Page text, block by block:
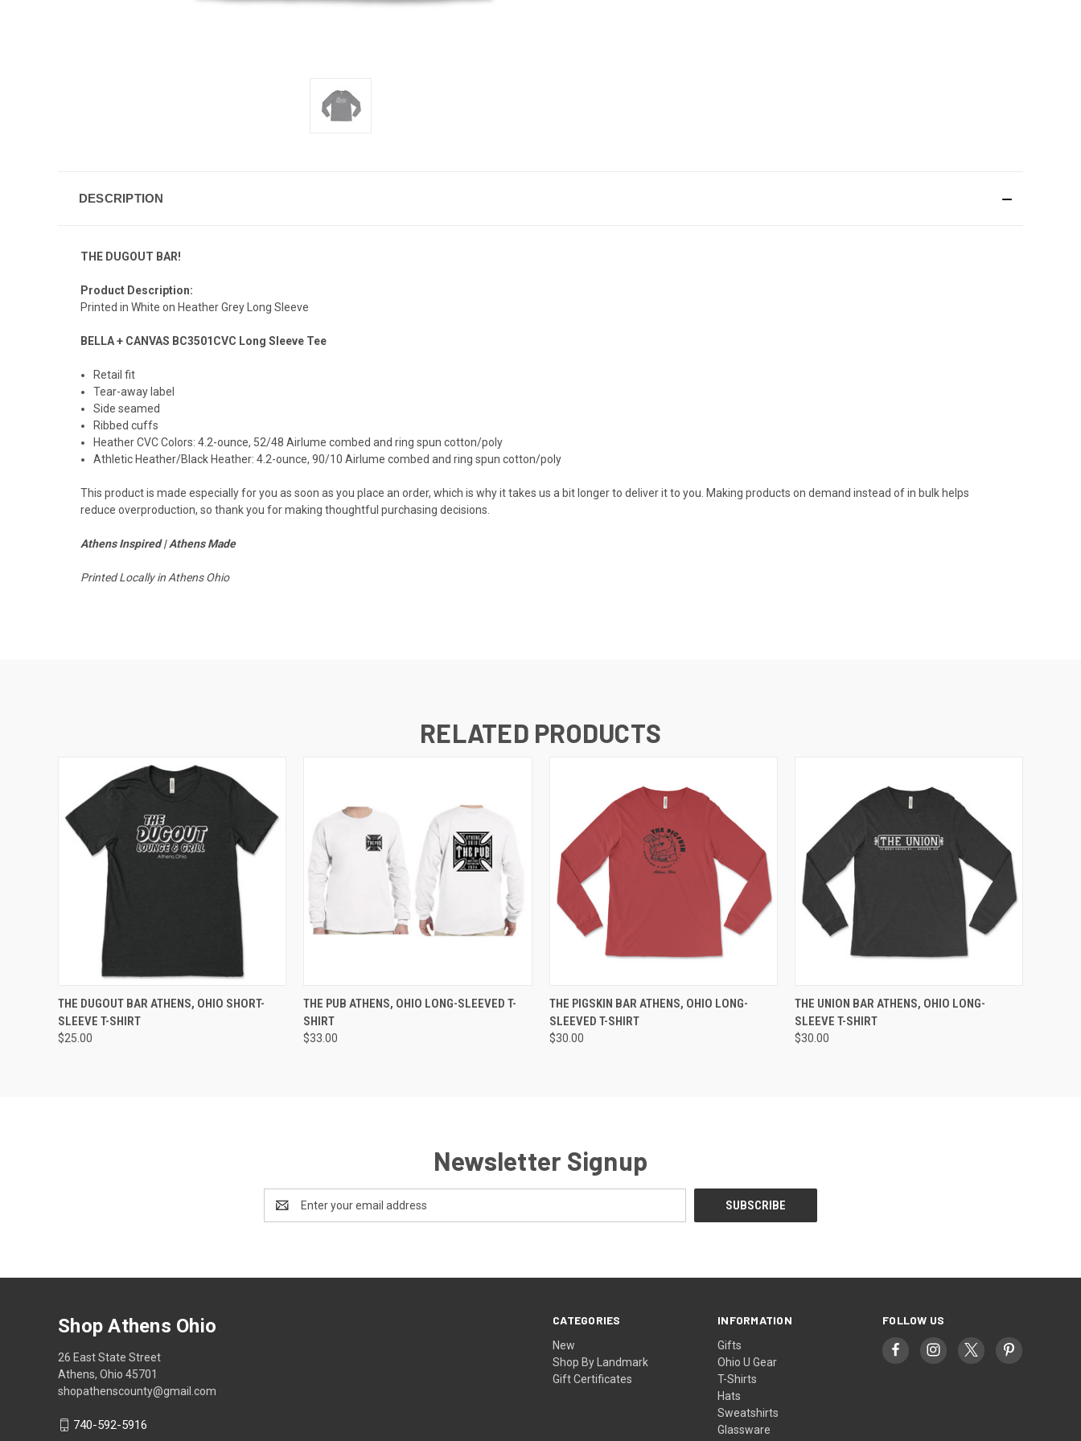
DESCRIPTION
THE DUGOUT BAR!
Product Description:
Printed in White on Heather Grey Long Sleeve
BELLA + CANVAS BC3501CVC Long Sleeve Tee
Retail fit
Tear-away label
Side seamed
Ribbed cuffs
Heather CVC Colors: 4.2-ounce, 52/48 Airlume combed and ring spun cotton/poly
Athletic Heather/Black Heather: 4.2-ounce, 90/10 Airlume combed and ring spun cotton/poly
This product is made especially for you as soon as you place an order, which is why it takes us a bit longer to deliver it to you. Making products on demand instead of in bulk helps
reduce overproduction, so thank you for making thoughtful purchasing decisions.
Athens Inspired | Athens Made
Printed Locally in Athens Ohio
RELATED PRODUCTS
QUICK VIEW VIEW OPTIONS
THE DUGOUT BAR ATHENS, OHIO SHORT-
SLEEVE T-SHIRT
$25.00
QUICK VIEW VIEW OPTIONS
THE PUB ATHENS, OHIO LONG-SLEEVED T-
SHIRT
$33.00
QUICK VIEW VIEW OPTIONS
THE PIGSKIN BAR ATHENS, OHIO LONG-
SLEEVED T-SHIRT
$30.00
QUICK VIEW VIEW OPTIONS
THE UNION BAR ATHENS, OHIO LONG-
SLEEVE T-SHIRT
$30.00
Newsletter Signup
Address
CATEGORIES
New
Shop By Landmark
Gift Certificates
INFORMATION
Gifts
Ohio U Gear
T-Shirts
Hats
Sweatshirts
Glassware
FOLLOW US
Shop Athens Ohio
26 East State Street
Athens, Ohio 45701
shopathenscounty@gmail.com
740-592-5916